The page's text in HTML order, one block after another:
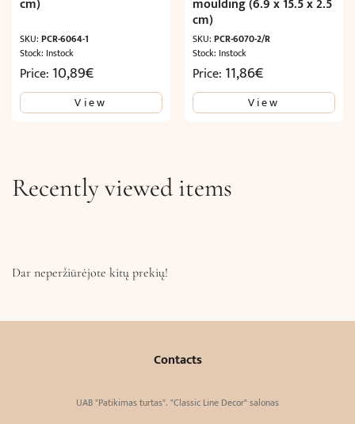
cm)
SKU: PCR-6064-1
Stock: Instock
Price: 10,89€
View
moulding (6.9 x 15.5 x 2.5
cm)
SKU:PCR-6070-2/R
Stock: Instock
Price: 11,86€
View
Recently viewed items
Dar neperžiūrėjote kitų prekių!
Contacts
UAB "Patikimas turtas". "Classic Line Decor" salonas